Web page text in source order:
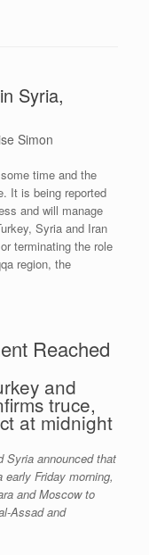
Syria,
Simon
time and the
It is being reported
and will manage
Syria and Iran
terminating the role
region, the
Reached
and
truce,
at midnight
announced that
Friday morning,
and Moscow to
Assad and